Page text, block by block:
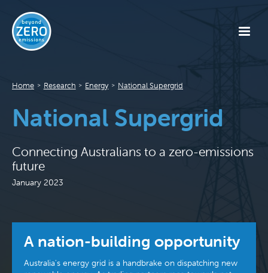
Home > Research > Energy > National Supergrid
National Supergrid
Connecting Australians to a zero-emissions
future
January 2023
A nation-building opportunity
Australia's energy grid is a handbrake on dispatching new